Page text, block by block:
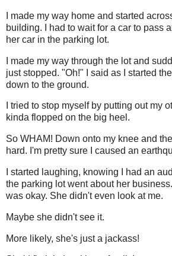
I made my way home and started
building. I had to wait for a car to pass
her car in the parking lot.
I made my way through the lot and
just stopped. "Oh!" I said as I started
down to the ground.
I tried to stop myself by putting out my
kinda flopped on the big heel.
So WHAM! Down onto my knee and
hard. I'm pretty sure I caused an
I started laughing, knowing I had an
the parking lot went about her
was okay. She didn't even look at me.
Maybe she didn't see it.
More likely, she's just a jackass!